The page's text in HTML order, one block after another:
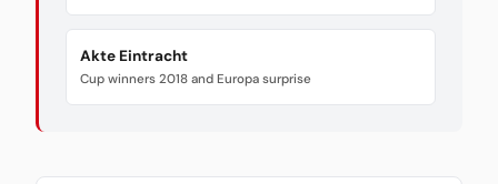
Akte Eintracht
Cup winners 2018 and Europa surprise